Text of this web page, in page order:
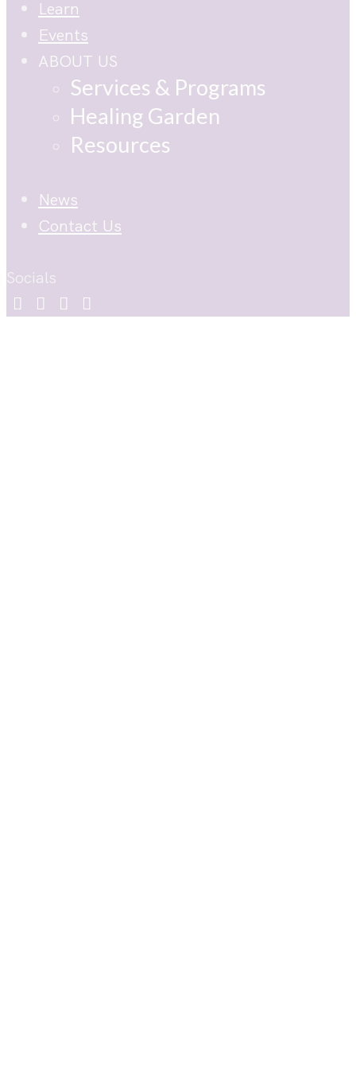
Learn
Events
ABOUT US
Services & Programs
Healing Garden
Resources
News
Contact Us
Socials